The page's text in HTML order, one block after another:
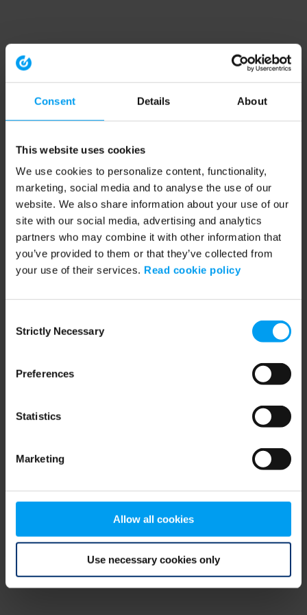
Consent Details About
This website uses cookies
We use cookies to personalize content, functionality,
marketing, social media and to analyse the use of our
website. We also share information about your use of our
site with our social media, advertising and analytics
partners who may combine it with other information that
you’ve provided to them or that they’ve collected from
your use of their services. Read cookie policy
Selection
Strictly Necessary
Preferences
Statistics
Marketing
Allow all cookies
Use necessary cookies only